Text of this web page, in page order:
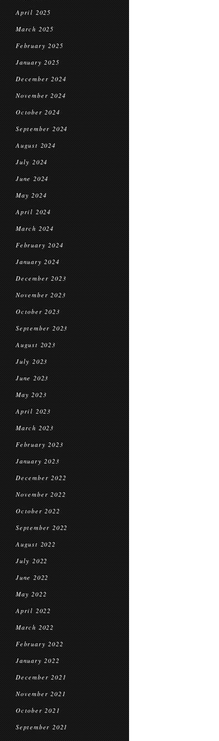
April 2025
March 2025
February 2025
January 2025
December 2024
November 2024
October 2024
September 2024
August 2024
July 2024
June 2024
May 2024
April 2024
March 2024
February 2024
January 2024
December 2023
November 2023
October 2023
September 2023
August 2023
July 2023
June 2023
May 2023
April 2023
March 2023
February 2023
January 2023
December 2022
November 2022
October 2022
September 2022
August 2022
July 2022
June 2022
May 2022
April 2022
March 2022
February 2022
January 2022
December 2021
November 2021
October 2021
September 2021